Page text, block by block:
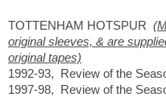
TOTTENHAM HOTSPUR (
original sleeves, & are
original tapes)
1992-93, Review of the
1997-98, Review of the